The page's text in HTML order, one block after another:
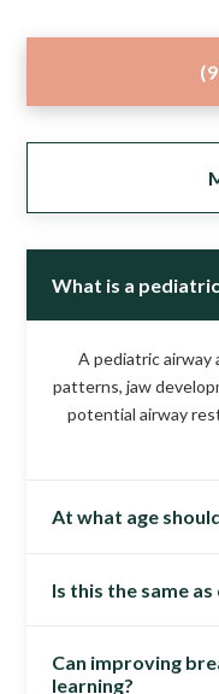
What is a
A pediatric airway
patterns, jaw
potential airway
At what age
Children can be
Is this the same
No. While
Can improving
learning?